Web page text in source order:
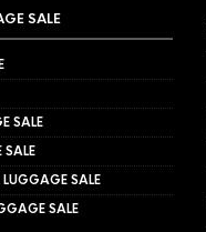
SALE
SALE
SALE
SALE
SALE